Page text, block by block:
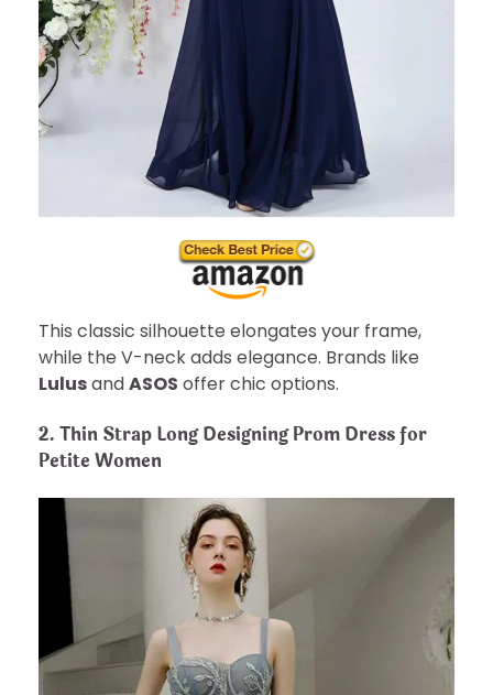
This classic silhouette elongates your frame,
while the V-neck adds elegance. Brands like
LulusandASOS offer chic options.
2. Thin Strap Long Designing Prom Dress for
Petite Women